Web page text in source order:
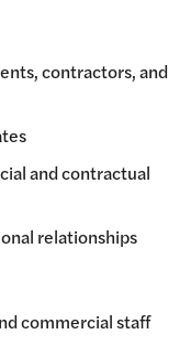
contractors, and
and contractual
relationships
commercial staff